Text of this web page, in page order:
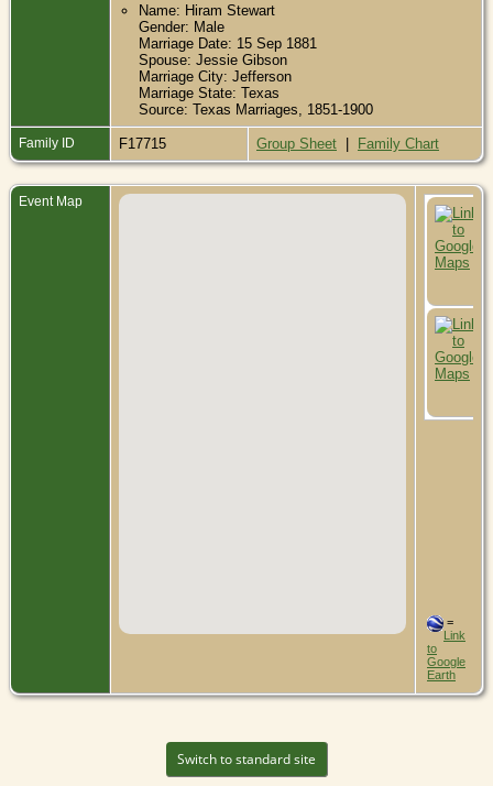
Name: Hiram Stewart
Gender: Male
Marriage Date: 15 Sep 1881
Spouse: Jessie Gibson
Marriage City: Jefferson
Marriage State: Texas
Source: Texas Marriages, 1851-1900
Family ID F17715 Group Sheet | Family Chart
Event Map
=
Link
to
Google
Earth
Switch to standard site